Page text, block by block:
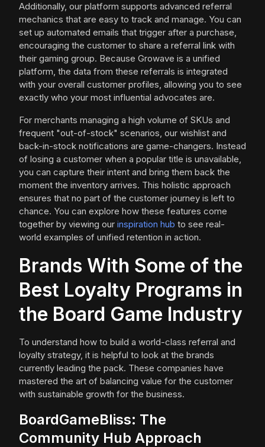
Additionally, our platform supports advanced referral
mechanics that are easy to track and manage. You can
set up automated emails that trigger after a purchase,
encouraging the customer to share a referral link with
their gaming group. Because Growave is a unified
platform, the data from these referrals is integrated
with your overall customer profiles, allowing you to see
exactly who your most influential advocates are.
For merchants managing a high volume of SKUs and
frequent "out-of-stock" scenarios, our wishlist and
back-in-stock notifications are game-changers. Instead
of losing a customer when a popular title is unavailable,
you can capture their intent and bring them back the
moment the inventory arrives. This holistic approach
ensures that no part of the customer journey is left to
chance. You can explore how these features come
together by viewing our inspiration hub to see real-
world examples of unified retention in action.
Brands With Some of the
Best Loyalty Programs in
the Board Game Industry
To understand how to build a world-class referral and
loyalty strategy, it is helpful to look at the brands
currently leading the pack. These companies have
mastered the art of balancing value for the customer
with sustainable growth for the business.
BoardGameBliss: The
Community Hub Approach